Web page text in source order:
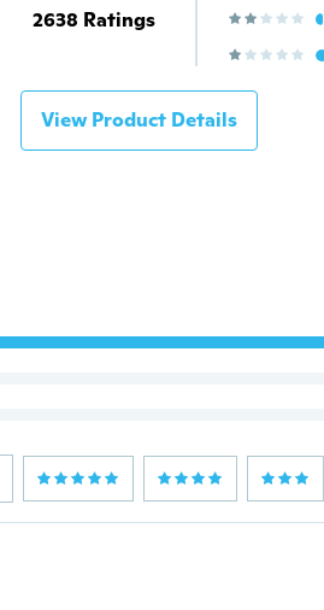
2638 Ratings
View Product Details